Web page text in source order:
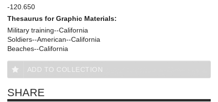
-120.650
Thesaurus for Graphic Materials:
Military training--California
Soldiers--American--California
Beaches--California
ADD TO COLLECTION
SHARE